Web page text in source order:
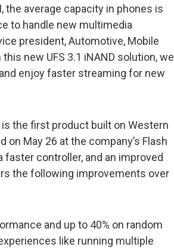
the average capacity in phones is
to handle new multimedia
president, Automotive, Mobile
new UFS 3.1 iNAND solution, we
enjoy faster streaming for new
the first product built on Western
on May 26 at the company’s Flash
faster controller, and an improved
the following improvements over
and up to 40% on random
like running multiple